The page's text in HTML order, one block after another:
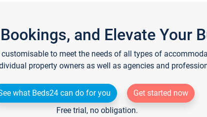
and Elevate Your
to meet the needs of all types of
property owners as well as agencies and
what Beds24 can do for you
Get started now
Free trial, no obligation.